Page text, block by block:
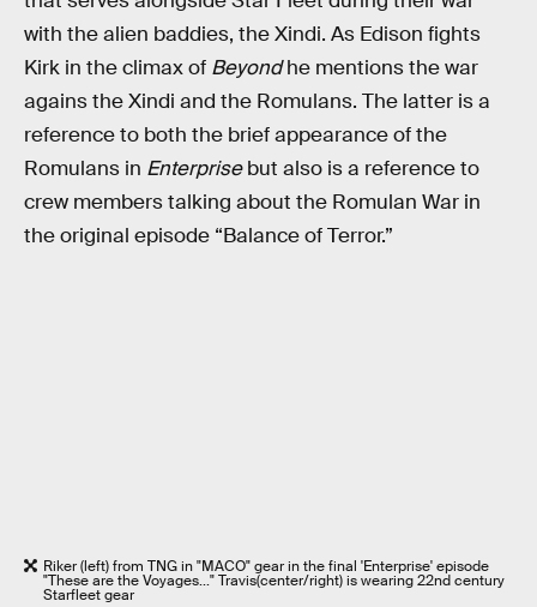
with the alien baddies, the Xindi. As Edison fights
Kirk in the climax of Beyondhe mentions the war
agains the Xindi and the Romulans. The latter is a
reference to both the brief appearance of the
Romulans in Enterprisebut also is a reference to
crew members talking about the Romulan War in
the original episode “Balance of Terror.”
Riker (left) from TNG in "MACO" gear in the final 'Enterprise' episode
"These are the Voyages..." Travis(center/right) is wearing 22nd century
Starfleet gear